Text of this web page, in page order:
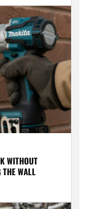
WITHOUT
WALL